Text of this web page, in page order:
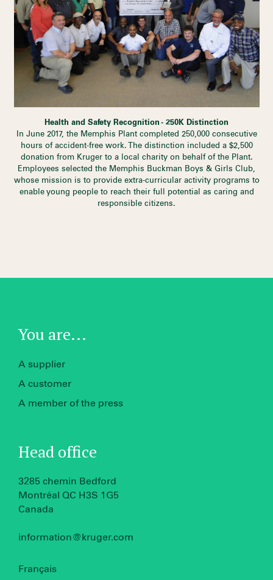
Health and Safety Recognition - 250K Distinction
In June 2017, the Memphis Plant completed 250,000 consecutive
hours of accident-free work. The distinction included a $2,500
donation from Kruger to a local charity on behalf of the Plant.
Employees selected the Memphis Buckman Boys & Girls Club,
whose mission is to provide extra-curricular activity programs to
enable young people to reach their full potential as caring and
responsible citizens.
You are...
A supplier
A customer
A member of the press
Head office
3285 chemin Bedford
Montréal QC H3S 1G5
Canada
information@kruger.com
Français